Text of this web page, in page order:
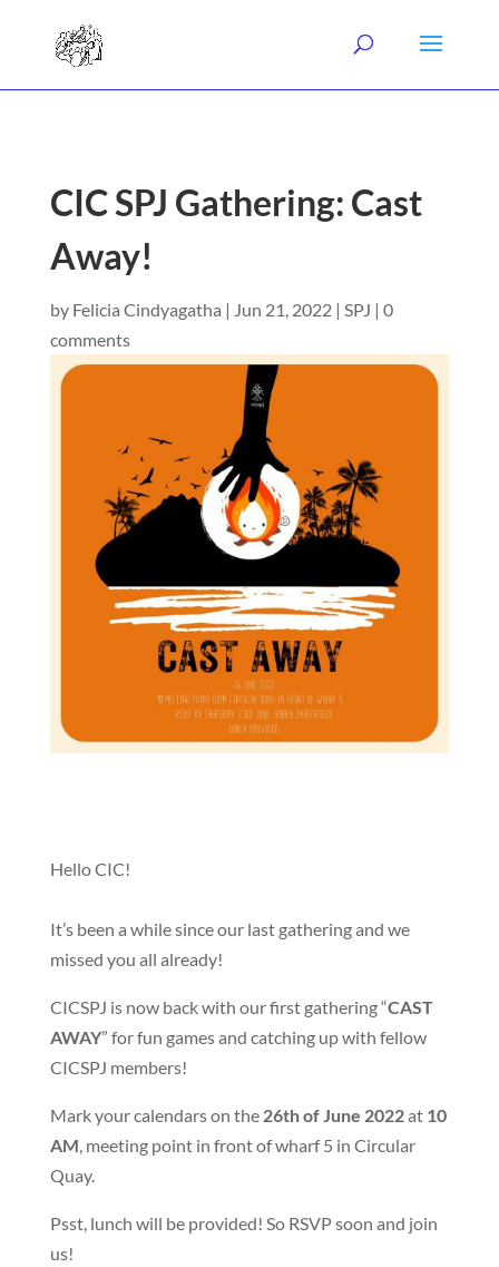
CIC SPJ Gathering: Cast
Away!
by Felicia Cindyagatha | Jun 21, 2022| SPJ | 0
comments
Hello CIC!
It’s been a while since our last gathering and we
missed you all already!
CICSPJ is now back with our first gathering “CAST
AWAY” for fun games and catching up with fellow
CICSPJ members!
Mark your calendars on the 26th of June 2022at 10
AM, meeting point in front of wharf 5 in Circular
Quay.
Psst, lunch will be provided! So RSVP soon and join
us!